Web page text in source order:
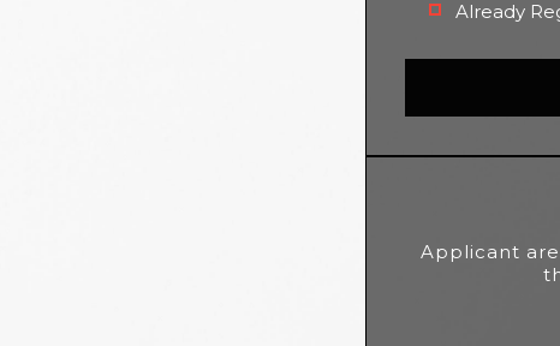
Already
Applicant